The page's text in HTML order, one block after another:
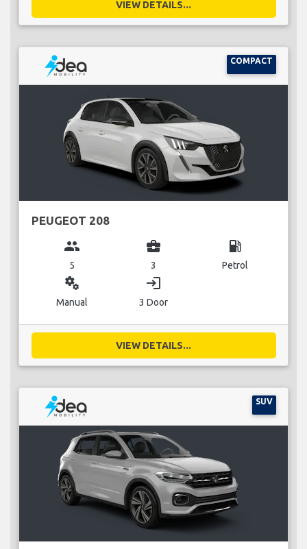
VIEW DETAILS...
COMPACT
PEUGEOT 208
group
5
business_center
3
local_gas_station
Petrol
miscellaneous_services
Manual
login
3 Door
VIEW DETAILS...
SUV